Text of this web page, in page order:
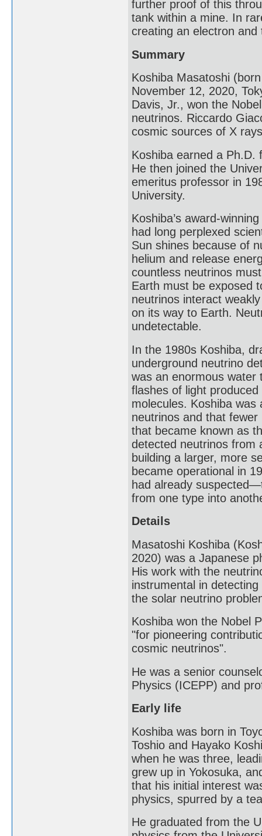
further proof of this
tank within a mine. In
creating an electron
Summary
Koshiba Masatoshi
November 12, 2020,
Davis, Jr., won the
neutrinos. Riccardo
cosmic sources of X
Koshiba earned a Ph.D.
He then joined the
emeritus professor in
University.
Koshiba’s award-
had long perplexed
Sun shines because of
helium and release
countless neutrinos
Earth must be exposed
neutrinos interact
on its way to Earth.
undetectable.
In the 1980s Koshiba,
underground neutrino
was an enormous water
flashes of light
molecules. Koshiba
neutrinos and that
that became known as
detected neutrinos from
building a larger, more
became operational in
had already
from one type into
Details
Masatoshi Koshiba
2020) was a Japanese
His work with the
instrumental in
the solar neutrino
Koshiba won the Nobel
"for pioneering
cosmic neutrinos".
He was a senior
Physics (ICEPP) and
Early life
Koshiba was born in
Toshio and Hayako
when he was three,
grew up in Yokosuka,
that his initial interest
physics, spurred by a
He graduated from the